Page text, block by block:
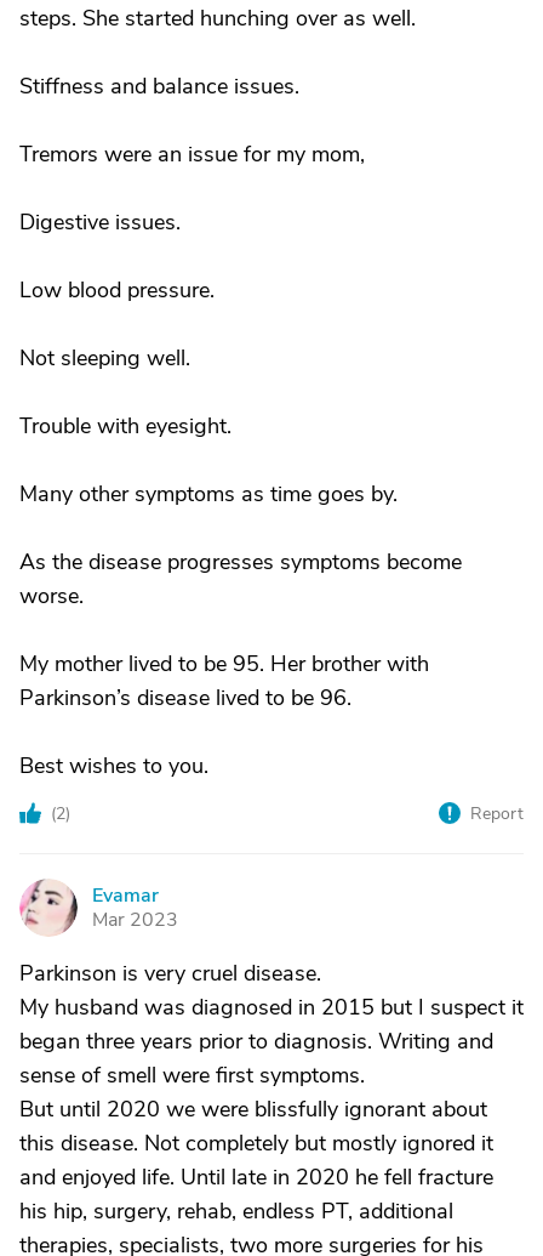
steps. She started hunching over as well.
Stiffness and balance issues.
Tremors were an issue for my mom,
Digestive issues.
Low blood pressure.
Not sleeping well.
Trouble with eyesight.
Many other symptoms as time goes by.
As the disease progresses symptoms become
worse.
My mother lived to be 95. Her brother with
Parkinson’s disease lived to be 96.
Best wishes to you.
(2) Report
E
Evamar
Mar 2023
Parkinson is very cruel disease.
My husband was diagnosed in 2015 but I suspect it
began three years prior to diagnosis. Writing and
sense of smell were first symptoms.
But until 2020 we were blissfully ignorant about
this disease. Not completely but mostly ignored it
and enjoyed life. Until late in 2020 he fell fracture
his hip, surgery, rehab, endless PT, additional
therapies, specialists, two more surgeries for his